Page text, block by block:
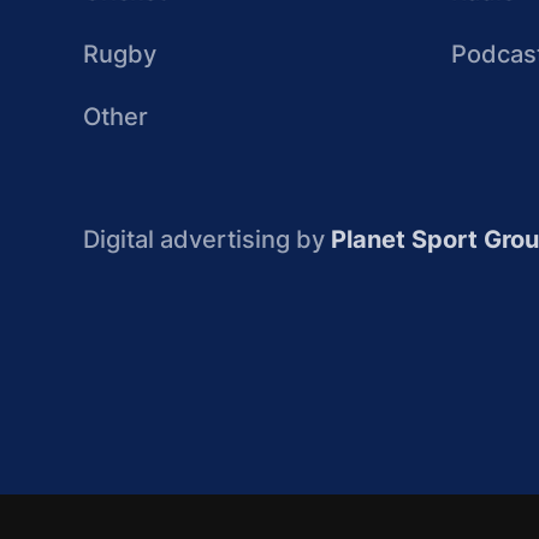
Rugby
Other
Digital advertising by Planet Sport